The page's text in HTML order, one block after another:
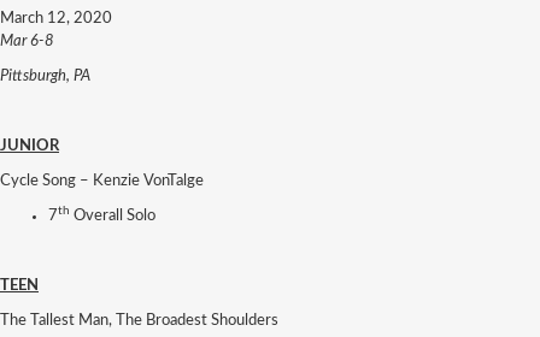
March 12, 2020
Mar 6-8
Pittsburgh, PA
JUNIOR
Cycle Song – Kenzie VonTalge
7th Overall Solo
TEEN
The Tallest Man, The Broadest Shoulders